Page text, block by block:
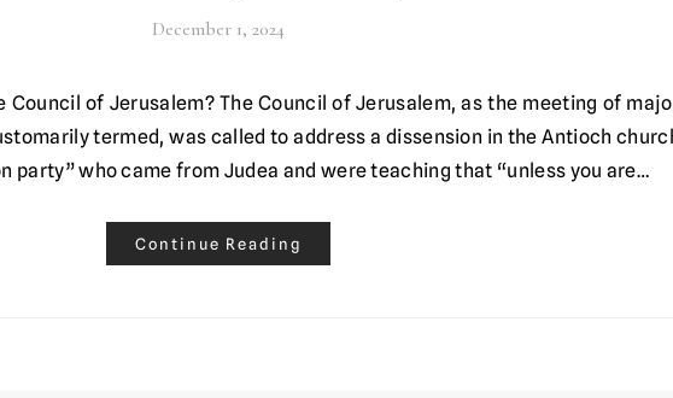
December 1, 2024
termed, was called to address a dissension in the Antioch
party” who came from Judea and were teaching that “unless you are…
Continue Reading